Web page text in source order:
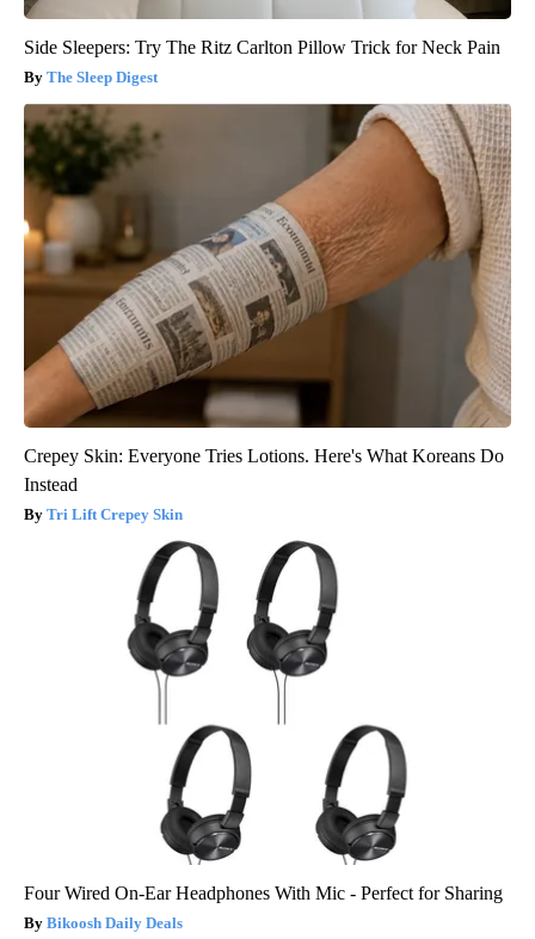
Side Sleepers: Try The Ritz Carlton Pillow Trick for Neck Pain
The Sleep Digest
Crepey Skin: Everyone Tries Lotions. Here's What Koreans Do
Instead
Tri Lift Crepey Skin
Four Wired On-Ear Headphones With Mic - Perfect for Sharing
Bikoosh Daily Deals